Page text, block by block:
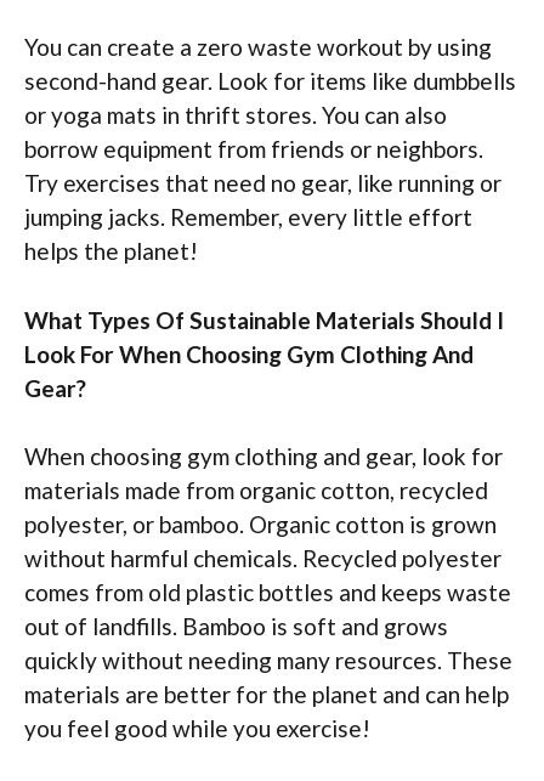
You can create a zero waste workout by using
second-hand gear. Look for items like dumbbells
or yoga mats in thrift stores. You can also
borrow equipment from friends or neighbors.
Try exercises that need no gear, like running or
jumping jacks. Remember, every little effort
helps the planet!
What Types Of Sustainable Materials Should I
Look For When Choosing Gym Clothing And
Gear?
When choosing gym clothing and gear, look for
materials made from organic cotton, recycled
polyester, or bamboo. Organic cotton is grown
without harmful chemicals. Recycled polyester
comes from old plastic bottles and keeps waste
out of landfills. Bamboo is soft and grows
quickly without needing many resources. These
materials are better for the planet and can help
you feel good while you exercise!